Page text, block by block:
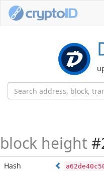
block height
Hash